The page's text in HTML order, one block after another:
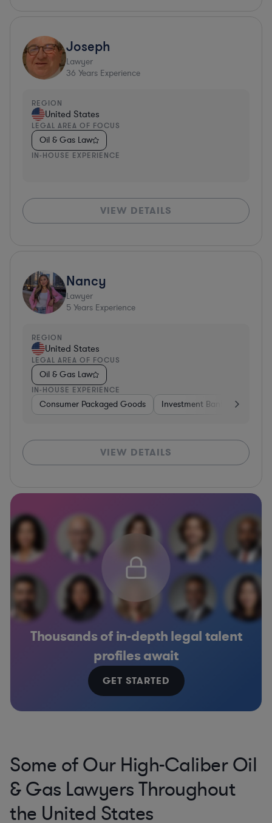
Joseph
Lawyer
36 Years Experience
REGION
United States
LEGAL AREA OF FOCUS
Oil & Gas Law
IN-HOUSE EXPERIENCE
VIEW DETAILS
Nancy
Lawyer
5 Years Experience
REGION
United States
LEGAL AREA OF FOCUS
Oil & Gas Law
IN-HOUSE EXPERIENCE
Consumer Packaged Goods Investment Banking
VIEW DETAILS
Thousands of in-depth legal talent
profiles await
GET STARTED
Some of Our High-Caliber Oil
& Gas Lawyers Throughout
the United States